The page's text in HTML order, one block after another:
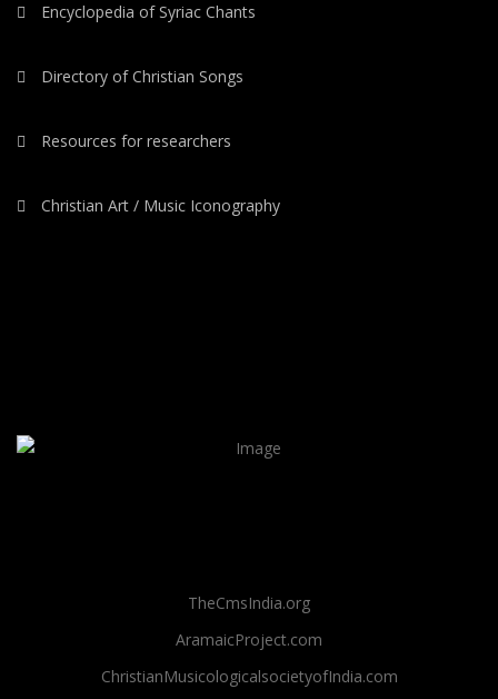
Encyclopedia of Syriac Chants
Directory of Christian Songs
Resources for researchers
Christian Art / Music Iconography
TheCmsIndia.org
AramaicProject.com
ChristianMusicologicalsocietyofIndia.com